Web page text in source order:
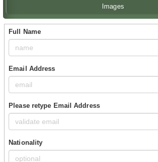
Images
Full Name
Email Address
Please retype Email Address
Nationality